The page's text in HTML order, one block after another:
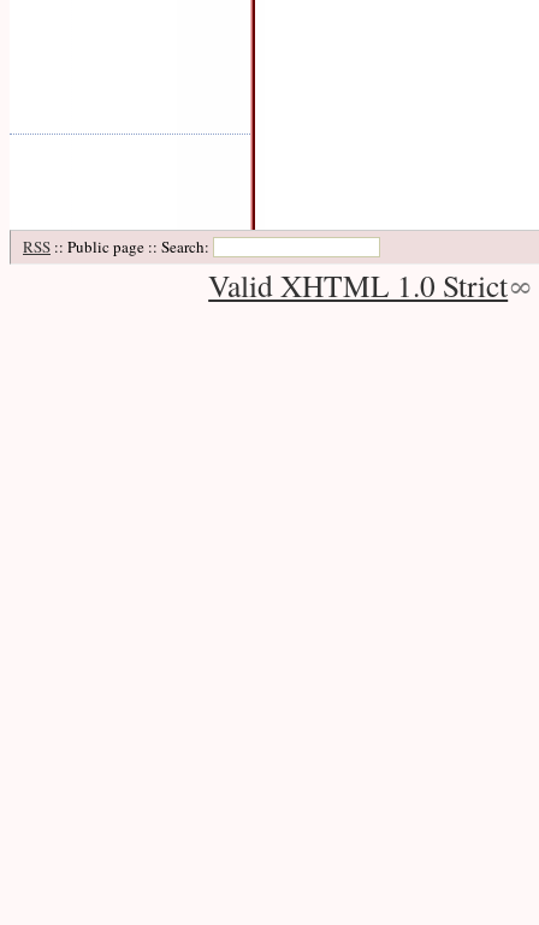
RSS :: Public page :: Search:
Valid XHTML 1.0 Strict∞